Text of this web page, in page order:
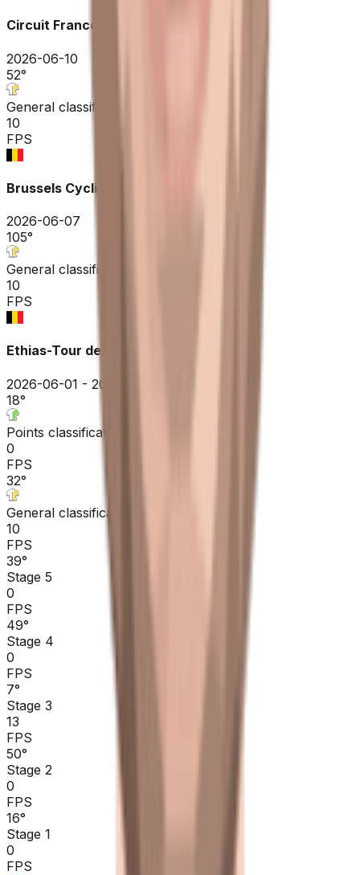
Circuit Franco-Belge
2026-06-10
52°
General classification
10
FPS
Brussels Cycling Classic
2026-06-07
105°
General classification
10
FPS
Ethias-Tour de Wallonie
2026-06-01 - 2026-06-01
18°
Points classification
0
FPS
32°
General classification
10
FPS
39°
Stage 5
0
FPS
49°
Stage 4
0
FPS
7°
Stage 3
13
FPS
50°
Stage 2
0
FPS
16°
Stage 1
0
FPS